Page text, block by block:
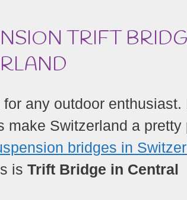
TRIFT
any outdoor enthusiast.
make Switzerland a pretty
bridges in
is Trift Bridge in Central